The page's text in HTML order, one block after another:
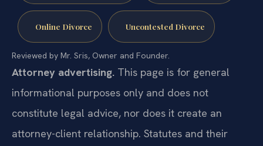
Online Divorce Uncontested Divorce
Reviewed by Mr. Sris, Owner and Founder.
Attorney advertising. This page is for general
informational purposes only and does not
constitute legal advice, nor does it create an
attorney-client relationship. Statutes and their